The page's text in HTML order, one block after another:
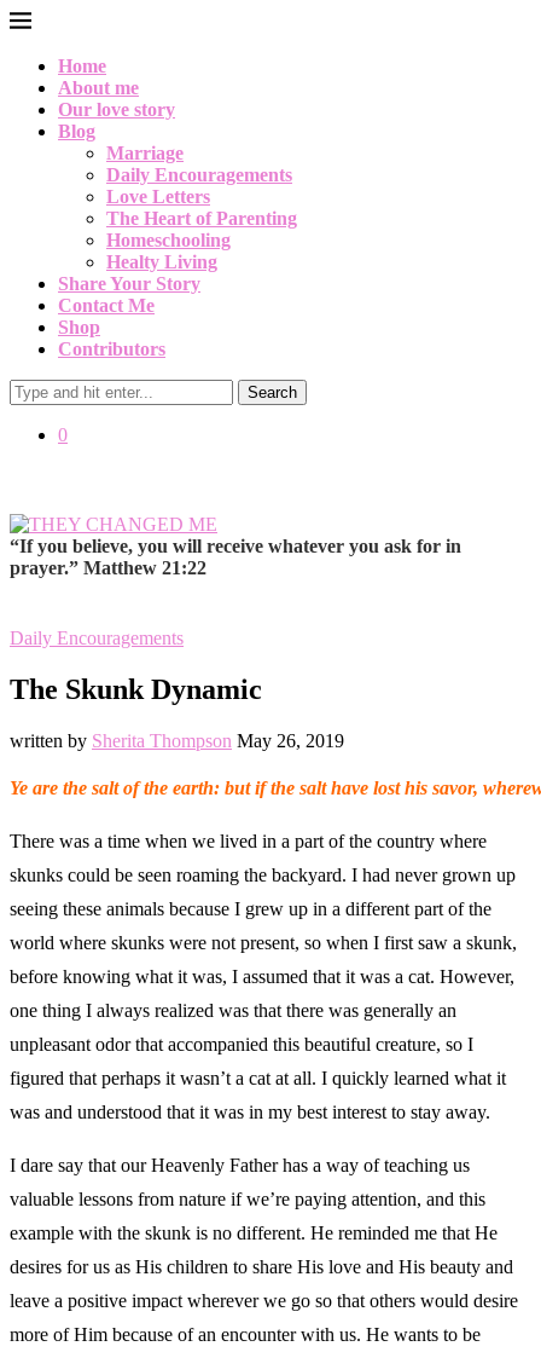
Home
About me
Our love story
Blog
Marriage
Daily Encouragements
Love Letters
The Heart of Parenting
Homeschooling
Healty Living
Share Your Story
Contact Me
Shop
Contributors
Search
0
“If you believe, you will receive whatever you ask for in
prayer.” Matthew 21:22
Daily Encouragements
The Skunk Dynamic
written by Sherita Thompson May 26, 2019
Ye are the salt of the earth: but if the salt have lost his savor,
There was a time when we lived in a part of the country where
skunks could be seen roaming the backyard. I had never grown up
seeing these animals because I grew up in a different part of the
world where skunks were not present, so when I first saw a skunk,
before knowing what it was, I assumed that it was a cat. However,
one thing I always realized was that there was generally an
unpleasant odor that accompanied this beautiful creature, so I
figured that perhaps it wasn’t a cat at all. I quickly learned what it
was and understood that it was in my best interest to stay away.
I dare say that our Heavenly Father has a way of teaching us
valuable lessons from nature if we’re paying attention, and this
example with the skunk is no different. He reminded me that He
desires for us as His children to share His love and His beauty and
leave a positive impact wherever we go so that others would desire
more of Him because of an encounter with us. He wants to be